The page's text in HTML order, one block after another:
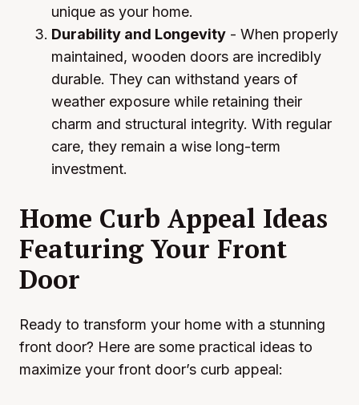
unique as your home.
Durability and Longevity - When properly
maintained, wooden doors are incredibly
durable. They can withstand years of
weather exposure while retaining their
charm and structural integrity. With regular
care, they remain a wise long-term
investment.
Home Curb Appeal Ideas
Featuring Your Front
Door
Ready to transform your home with a stunning
front door? Here are some practical ideas to
maximize your front door’s curb appeal: